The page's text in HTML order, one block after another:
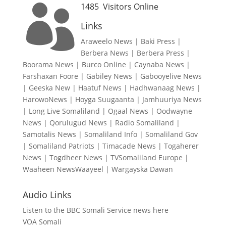
 1485Visitors Online
Links
Araweelo News | Baki Press |
Berbera News | Berbera Press |
Boorama News | Burco Online | Caynaba News |
Farshaxan Foore | Gabiley News | Gabooyelive News
| Geeska New| Haatuf News | Hadhwanaag News |
HarowoNews | Hoyga Suugaanta | Jamhuuriya News
| Long Live Somaliland | Ogaal News | Oodwayne
News | Qorulugud News | Radio Somaliland |
Samotalis News | Somaliland Info| Somaliland Gov
| Somaliland Patriots | Timacade News | Togaherer
News | Togdheer News | TVSomaliland Europe |
Waaheen NewsWaayeel | Wargayska Dawan
Audio Links
Listen to the BBC Somali Service news here
VOA Somali